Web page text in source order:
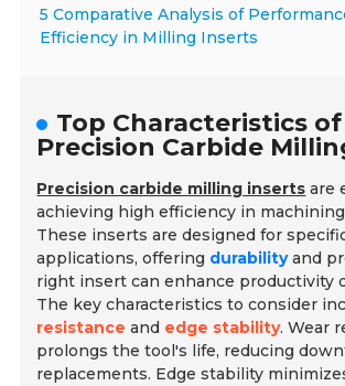
5 Comparative Analysis of
Efficiency in Milling Inserts
Top Characteristics of
Precision Carbide
Precision carbide milling inserts are
achieving high efficiency in
These inserts are designed for
applications, offering durabilityand
right insert can enhance productivity
The key characteristics to consider
resistance and edge stability. Wear
prolongs the tool's life, reducing
replacements. Edge stability